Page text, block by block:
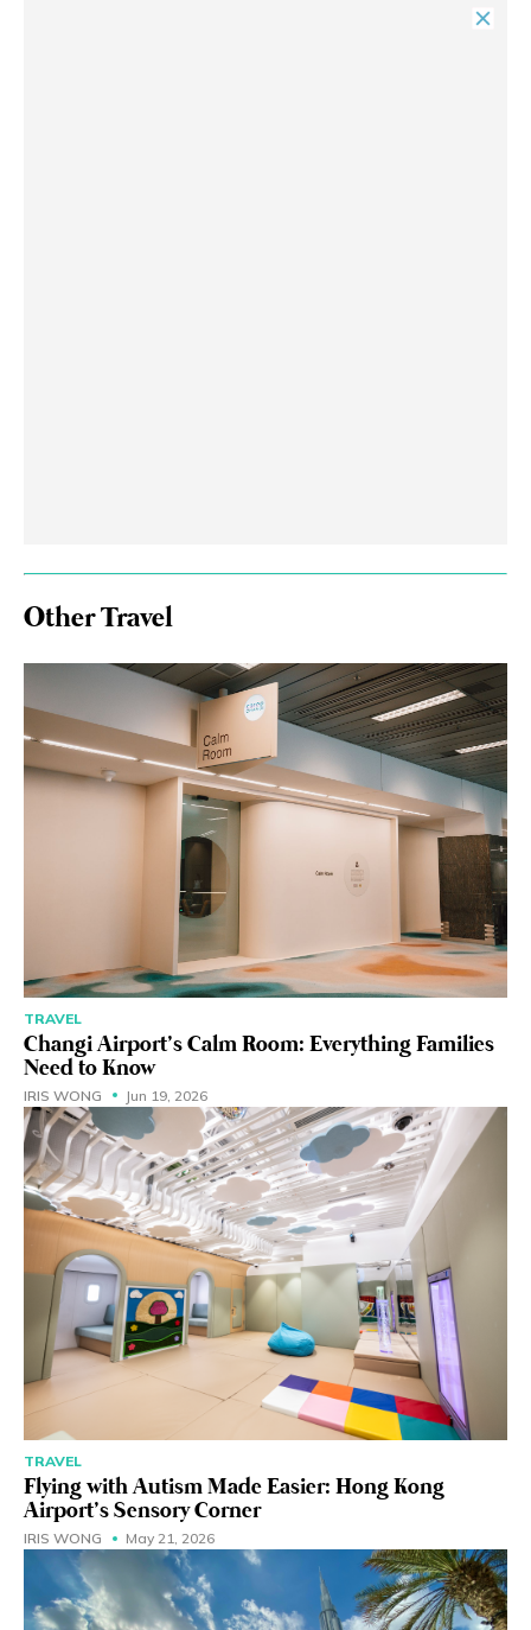
Other Travel
TRAVEL
Changi Airport’s Calm Room: Everything Families
Need to Know
IRIS WONG Jun 19, 2026
TRAVEL
Flying with Autism Made Easier: Hong Kong
Airport’s Sensory Corner
IRIS WONG May 21, 2026